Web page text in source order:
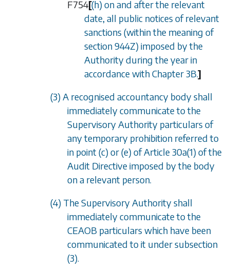
F754[(h) on and after the relevant
date, all public notices of relevant
sanctions (within the meaning of
section 944Z) imposed by the
Authority during the year in
accordance withChapter 3B.]
(3) A recognised accountancy body shall
immediately communicate to the
Supervisory Authority particulars of
any temporary prohibition referred to
in point (c) or (e) of Article 30a(1) of the
Audit Directive imposed by the body
on a relevant person.
(4) The Supervisory Authority shall
immediately communicate to the
CEAOB particulars which have been
communicated to it undersubsection
(3).